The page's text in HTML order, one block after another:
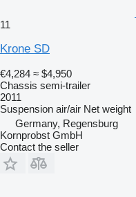
11
Krone SD
€4,284 ≈ $4,950
Chassis semi-trailer
2011
Suspension air/air Net weight
Germany, Regensburg
Kornprobst GmbH
Contact the seller